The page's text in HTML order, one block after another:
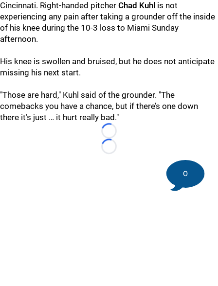
Cincinnati. Right-handed pitcher Chad Kuhl is not
experiencing any pain after taking a grounder off the inside
of his knee during the 10-3 loss to Miami Sunday
afternoon.
His knee is swollen and bruised, but he does not anticipate
missing his next start.
"Those are hard," Kuhl said of the grounder. "The
comebacks you have a chance, but if there’s one down
there it’s just … it hurt really bad."
Loading...
Loading...
0